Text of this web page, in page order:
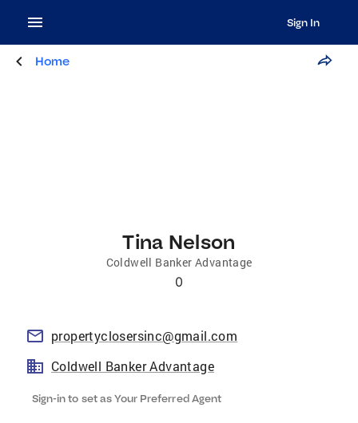
Sign In
Home
Tina Nelson
Coldwell Banker Advantage
0
propertyclosersinc@gmail.com
Coldwell Banker Advantage
Sign-in to set as Your Preferred Agent